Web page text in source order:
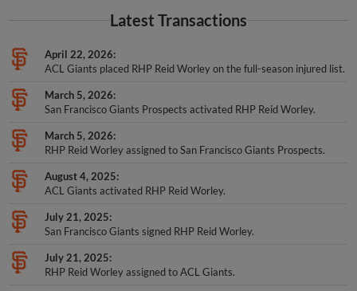
Latest Transactions
April 22, 2026
ACL Giants placed RHP Reid Worley on the full-season injured list.
March 5, 2026
San Francisco Giants Prospects activated RHP Reid Worley.
March 5, 2026
RHP Reid Worley assigned to San Francisco Giants Prospects.
August 4, 2025
ACL Giants activated RHP Reid Worley.
July 21, 2025
San Francisco Giants signed RHP Reid Worley.
July 21, 2025
RHP Reid Worley assigned to ACL Giants.